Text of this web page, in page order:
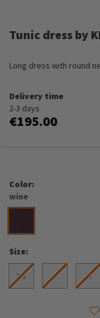
the
of
gallery
Tunic dress by
Long dress with round
Delivery time
2-3 days
€195.00
Color
wine
Size
XS S M